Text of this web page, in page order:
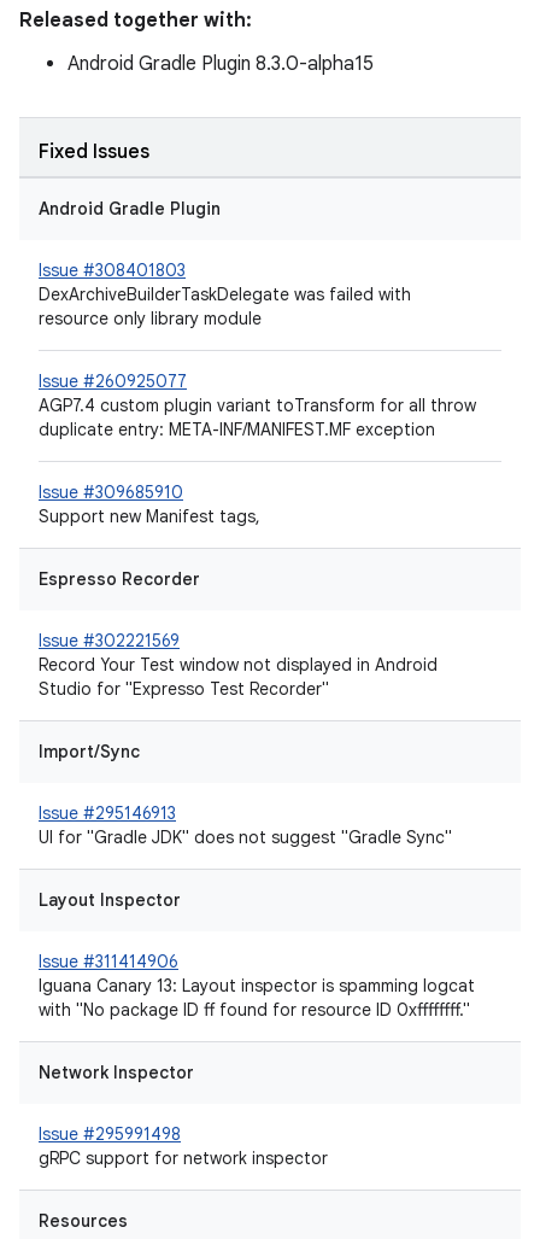
Released together with:
Android Gradle Plugin 8.3.0-alpha15
Fixed Issues
Android Gradle Plugin
Issue #308401803
DexArchiveBuilderTaskDelegate was failed with
resource only library module
Issue #260925077
AGP7.4 custom plugin variant toTransform for all throw
duplicate entry: META-INF/MANIFEST.MF exception
Issue #309685910
Support new Manifest tags,
Espresso Recorder
Issue #302221569
Record Your Test window not displayed in Android
Studio for "Expresso Test Recorder"
Import/Sync
Issue #295146913
UI for "Gradle JDK" does not suggest "Gradle Sync"
Layout Inspector
Issue #311414906
Iguana Canary 13: Layout inspector is spamming logcat
with "No package ID ff found for resource ID 0xffffffff."
Network Inspector
Issue #295991498
gRPC support for network inspector
Resources